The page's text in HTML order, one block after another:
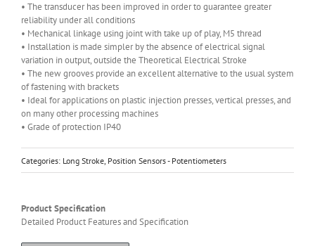
• The transducer has been improved in order to guarantee greater
reliability under all conditions
• Mechanical linkage using joint with take up of play, M5 thread
• Installation is made simpler by the absence of electrical signal
variation in output, outside the Theoretical Electrical Stroke
• The new grooves provide an excellent alternative to the usual system
of fastening with brackets
• Ideal for applications on plastic injection presses, vertical presses, and
on many other processing machines
• Grade of protection IP40
Categories: Long Stroke, Position Sensors - Potentiometers
Product Specification
Detailed Product Features and Specification